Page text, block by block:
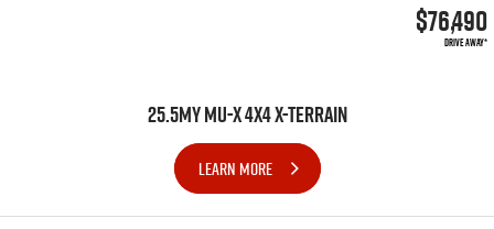
$76,490
DRIVE AWAY*
25.5MY MU-X 4X4 X-TERRAIN
LEARN MORE